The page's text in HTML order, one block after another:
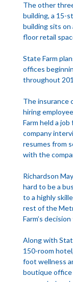
The other
building, a 15-
building sits
floor retail
State Farm
offices
throughout
The insurance
hiring
Farm held a
company
resumes from
with the
Richardson
hard to be a
to a highly
rest of the
Farm’s
Along with
150-room
foot wellness
boutique office